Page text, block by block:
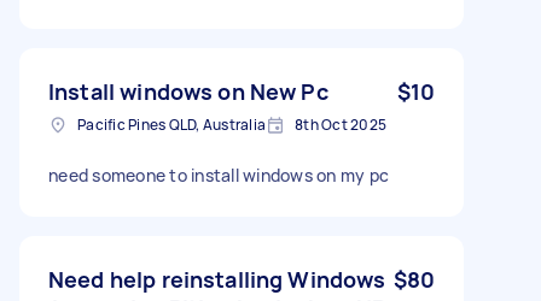
Install windows on New Pc $10
Pacific Pines QLD, Australia 8th Oct 2025
need someone to install windows on my pc
Need help reinstalling Windows $80